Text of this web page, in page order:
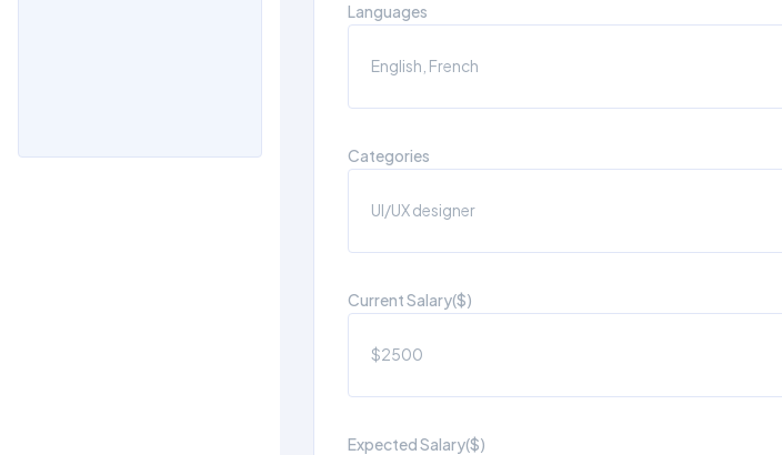
Languages
Categories
Current Salary($)
Expected Salary($)